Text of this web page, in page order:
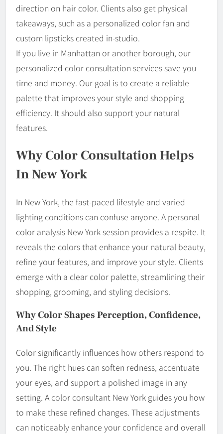
direction on hair color. Clients also get physical
takeaways, such as a personalized color fan and
custom lipsticks created in-studio.
If you live in Manhattan or another borough, our
personalized color consultation services save you
time and money. Our goal is to create a reliable
palette that improves your style and shopping
efficiency. It should also support your natural
features.
Why Color Consultation Helps
In New York
In New York, the fast-paced lifestyle and varied
lighting conditions can confuse anyone. A personal
color analysis New York session provides a respite. It
reveals the colors that enhance your natural beauty,
refine your features, and improve your style. Clients
emerge with a clear color palette, streamlining their
shopping, grooming, and styling decisions.
Why Color Shapes Perception, Confidence,
And Style
Color significantly influences how others respond to
you. The right hues can soften redness, accentuate
your eyes, and support a polished image in any
setting. A color consultant New York guides you how
to make these refined changes. These adjustments
can noticeably enhance your confidence and overall